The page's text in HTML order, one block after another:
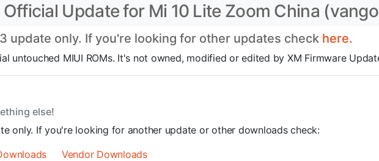
Official Update for Mi 10 Lite Zoom China
update only. If you're looking for other updates check here.
untouched MIUI ROMs. It's not owned, modified or edited by XM Firmware
else!
only. If you're looking for another update or other downloads check:
Vendor Downloads